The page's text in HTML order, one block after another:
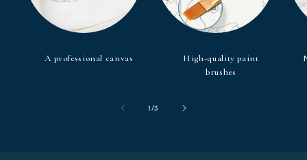
A professional canvas
High-quality paint
brushes
1/of
3